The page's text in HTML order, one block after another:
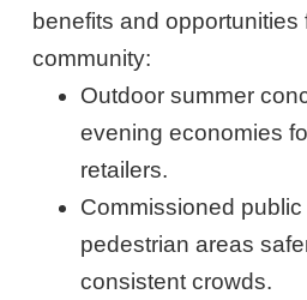
benefits and opportunities
community:
Outdoor summer
evening economies
retailers.
Commissioned
pedestrian areas
consistent crowds.